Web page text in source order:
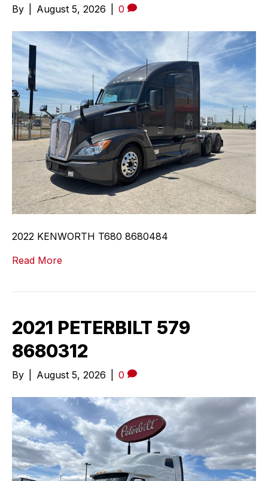
By August 5, 2026 0
2022 KENWORTH T680 8680484
Read More
2021 PETERBILT 579
8680312
By August 5, 2026 0